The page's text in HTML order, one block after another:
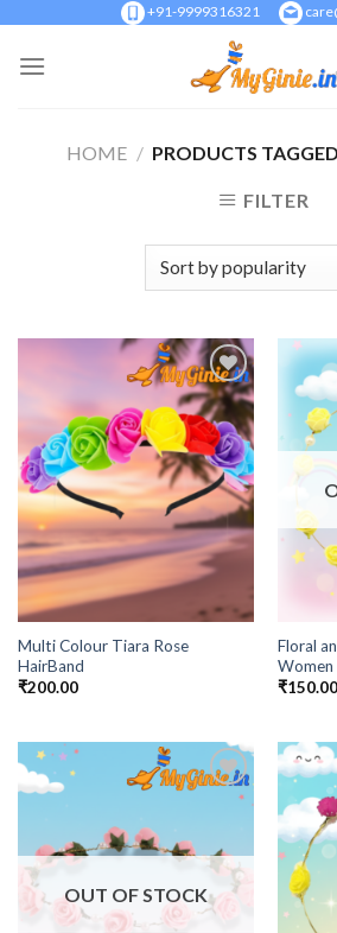
content
+91-9999316321
HOME / PRODUCTS
FILTER
Add to
Wishlist
Multi Colour Tiara Rose
HairBand
₹200.00
Floral
Women
₹150.00
OUT OF STOCK